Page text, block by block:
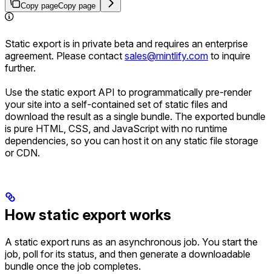
Copy pageCopy page
Static export is in private beta and requires an enterprise
agreement. Please contact sales@mintlify.com to inquire
further.
Use the static export API to programmatically pre-render
your site into a self-contained set of static files and
download the result as a single bundle. The exported bundle
is pure HTML, CSS, and JavaScript with no runtime
dependencies, so you can host it on any static file storage
or CDN.
How static export works
A static export runs as an asynchronous job. You start the
job, poll for its status, and then generate a downloadable
bundle once the job completes.